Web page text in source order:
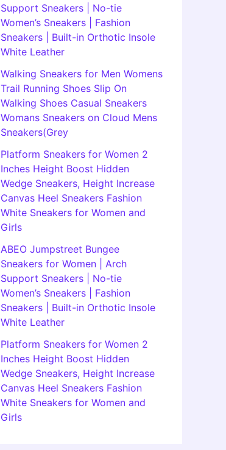
Support Sneakers | No-tie
Women’s Sneakers | Fashion
Sneakers | Built-in Orthotic Insole
White Leather
Walking Sneakers for Men Womens
Trail Running Shoes Slip On
Walking Shoes Casual Sneakers
Womans Sneakers on Cloud Mens
Sneakers(Grey
Platform Sneakers for Women 2
Inches Height Boost Hidden
Wedge Sneakers, Height Increase
Canvas Heel Sneakers Fashion
White Sneakers for Women and
Girls
ABEO Jumpstreet Bungee
Sneakers for Women | Arch
Support Sneakers | No-tie
Women’s Sneakers | Fashion
Sneakers | Built-in Orthotic Insole
White Leather
Platform Sneakers for Women 2
Inches Height Boost Hidden
Wedge Sneakers, Height Increase
Canvas Heel Sneakers Fashion
White Sneakers for Women and
Girls